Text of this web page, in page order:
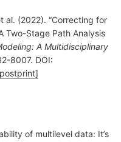
al. (2022). “Correcting for
Two-Stage Path Analysis
A Multidisciplinary
8007. DOI:
of multilevel data: It’s